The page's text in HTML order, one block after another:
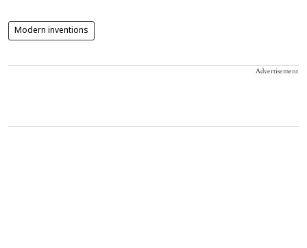
Modern inventions
Advertisement